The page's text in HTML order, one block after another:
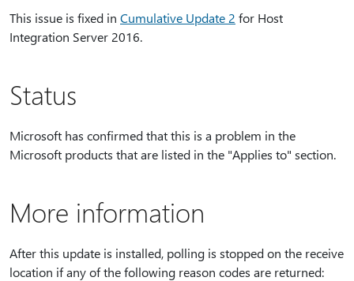
This issue is fixed in Cumulative Update 2 for Host
Integration Server 2016.
Status
Microsoft has confirmed that this is a problem in the
Microsoft products that are listed in the "Applies to" section.
More information
After this update is installed, polling is stopped on the receive
location if any of the following reason codes are returned: